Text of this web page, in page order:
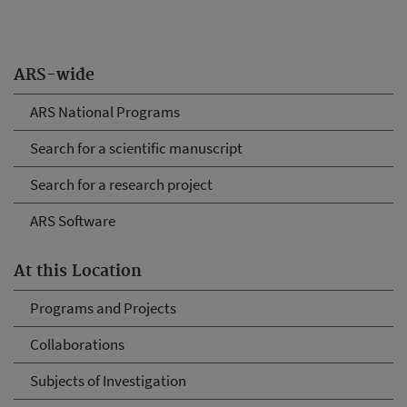
ARS-wide
ARS National Programs
Search for a scientific manuscript
Search for a research project
ARS Software
At this Location
Programs and Projects
Collaborations
Subjects of Investigation